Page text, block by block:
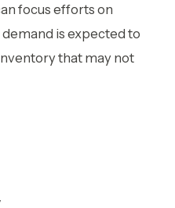
focus efforts on
is expected to
that may not